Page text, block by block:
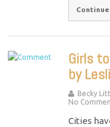
Girls
by
Becky
No
Cities